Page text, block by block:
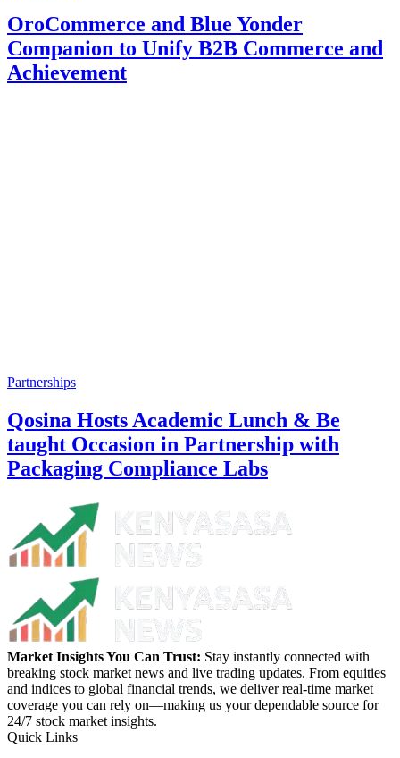
OroCommerce and Blue Yonder
Companion to Unify B2B Commerce and
Achievement
Partnerships
Qosina Hosts Academic Lunch & Be
taught Occasion in Partnership with
Packaging Compliance Labs
Market Insights You Can Trust: Stay instantly connected with
breaking stock market news and live trading updates. From equities
and indices to global financial trends, we deliver real-time market
coverage you can rely on—making us your dependable source for
24/7 stock market insights.
Quick Links